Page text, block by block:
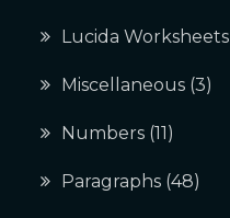
Lucida Worksheets
Miscellaneous (3)
Numbers (11)
Paragraphs (48)